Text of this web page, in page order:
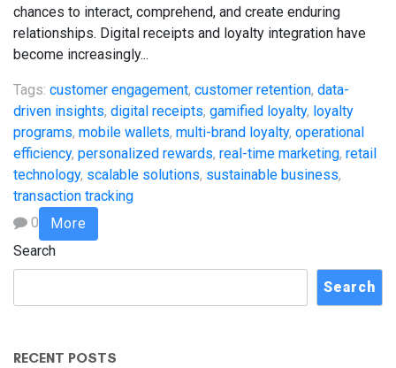
chances to interact, comprehend, and create enduring
relationships. Digital receipts and loyalty integration have
become increasingly...
Tags: customer engagement, customer retention, data-
driven insights, digital receipts, gamified loyalty, loyalty
programs, mobile wallets, multi-brand loyalty, operational
efficiency, personalized rewards, real-time marketing, retail
technology, scalable solutions, sustainable business,
transaction tracking
0
More
Search
Search
RECENT POSTS